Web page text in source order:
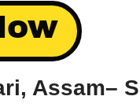
Assam–